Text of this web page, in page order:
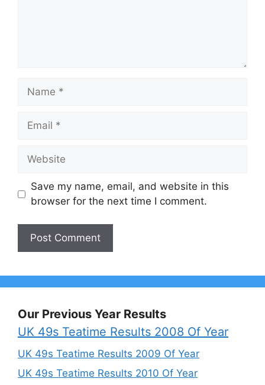
Name
Email
Website
Save my name, email, and website in this
browser for the next time I comment.
Our Previous Year Results
UK 49s Teatime Results 2008 Of Year
UK 49s Teatime Results 2009 Of Year
UK 49s Teatime Results 2010 Of Year